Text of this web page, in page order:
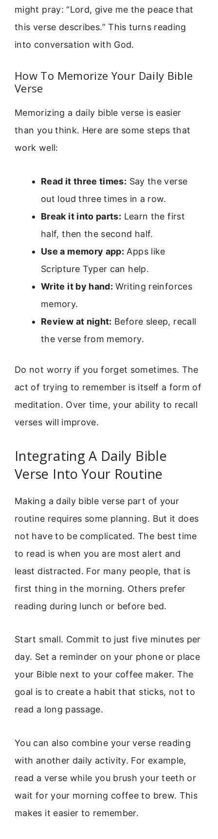
might pray: “Lord, give me the peace that
this verse describes.” This turns reading
into conversation with God.
How To Memorize Your Daily Bible
Verse
Memorizing a daily bible verse is easier
than you think. Here are some steps that
work well:
Read it three times: Say the verse
out loud three times in a row.
Break it into parts: Learn the first
half, then the second half.
Use a memory app: Apps like
Scripture Typer can help.
Write it by hand: Writing reinforces
memory.
Review at night: Before sleep, recall
the verse from memory.
Do not worry if you forget sometimes. The
act of trying to remember is itself a form of
meditation. Over time, your ability to recall
verses will improve.
Integrating A Daily Bible
Verse Into Your Routine
Making a daily bible verse part of your
routine requires some planning. But it does
not have to be complicated. The best time
to read is when you are most alert and
least distracted. For many people, that is
first thing in the morning. Others prefer
reading during lunch or before bed.
Start small. Commit to just five minutes per
day. Set a reminder on your phone or place
your Bible next to your coffee maker. The
goal is to create a habit that sticks, not to
read a long passage.
You can also combine your verse reading
with another daily activity. For example,
read a verse while you brush your teeth or
wait for your morning coffee to brew. This
makes it easier to remember.